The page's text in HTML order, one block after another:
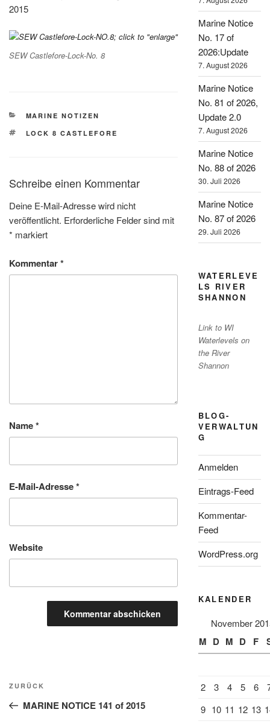
2015
SEW Castlefore-Lock-No. 8
KATEGORIEN
MARINE NOTIZEN
SCHLAGWÖRTER
LOCK 8 CASTLEFORE
Schreibe einen Kommentar
Deine E-Mail-Adresse wird nicht
veröffentlicht. Erforderliche Felder sind mit
* markiert
Kommentar*
Name*
E-Mail-Adresse*
Website
Beitragsnavigation
Vorheriger
Beitrag
ZURÜCK
MARINE NOTICE 141 of 2015
Marine Notice
No. 17 of
2026:Update
7. August 2026
Marine Notice
No. 81 of 2026,
Update 2.0
7. August 2026
Marine Notice
No. 88 of 2026
30. Juli 2026
Marine Notice
No. 87 of 2026
29. Juli 2026
WATERLEVE
LS RIVER
SHANNON
Link to WI
Waterlevels on
the River
Shannon
BLOG-
VERWALTUN
G
Anmelden
Eintrags-Feed
Kommentar-
Feed
WordPress.org
KALENDER
November
M D M D F
2 3 4 5 6
9 10 11 12 13